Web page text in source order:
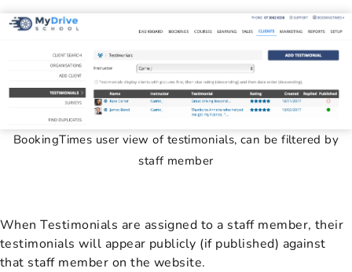
BookingTimes user view of testimonials, can be filtered by
staff member
When Testimonials are assigned to a staff member, their
testimonials will appear publicly (if published) against
that staff member on the website.